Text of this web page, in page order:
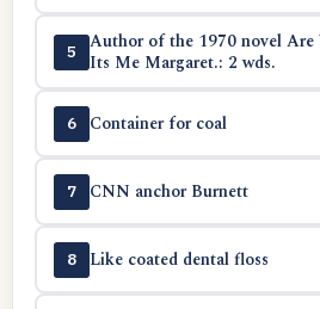
5
Author of the 1970 novel Are
Its Me Margaret.: 2 wds.
6 Container for coal
7 CNN anchor Burnett
8 Like coated dental floss